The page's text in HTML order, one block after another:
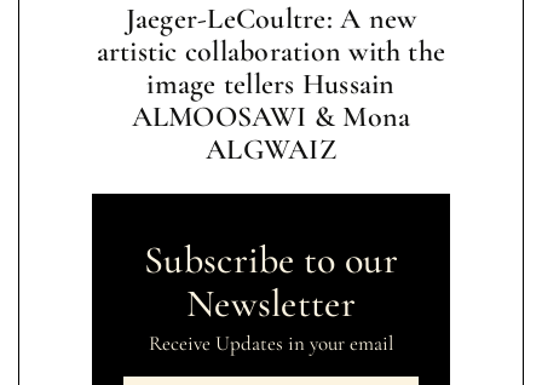
Jaeger-LeCoultre: A new
artistic collaboration with the
image tellers Hussain
ALMOOSAWI & Mona
ALGWAIZ
Subscribe to our
Newsletter
Receive Updates in your email